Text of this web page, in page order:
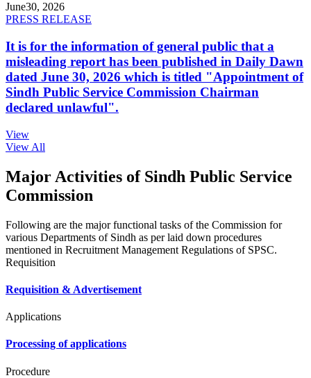
June30, 2026
PRESS RELEASE
It is for the information of general public that a
misleading report has been published in Daily Dawn
dated June 30, 2026 which is titled "Appointment of
Sindh Public Service Commission Chairman
declared unlawful".
View
View All
Major Activities of Sindh Public Service
Commission
Following are the major functional tasks of the Commission for
various Departments of Sindh as per laid down procedures
mentioned in Recruitment Management Regulations of SPSC.
Requisition
Requisition & Advertisement
Applications
Processing of applications
Procedure